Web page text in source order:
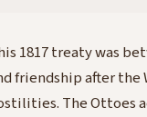
1817 treaty was
friendship after the
The Ottoes